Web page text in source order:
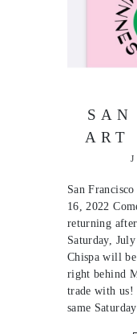
SAN
ART
San
16, 2022
returning
Saturday,
Chispa will be
right behind
trade with us!
same